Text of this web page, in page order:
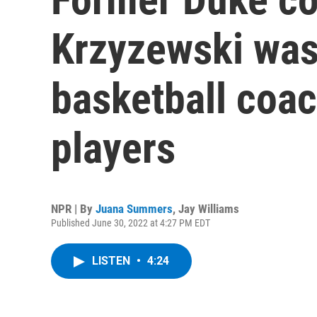
Krzyzewski
basketball
players
NPR | By Juana Summers, Jay Williams
Published June 30, 2022 at 4:27 PM EDT
LISTEN • 4:24